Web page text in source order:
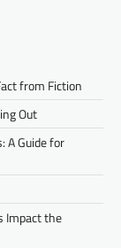
from Fiction
Out
A Guide for
Impact the